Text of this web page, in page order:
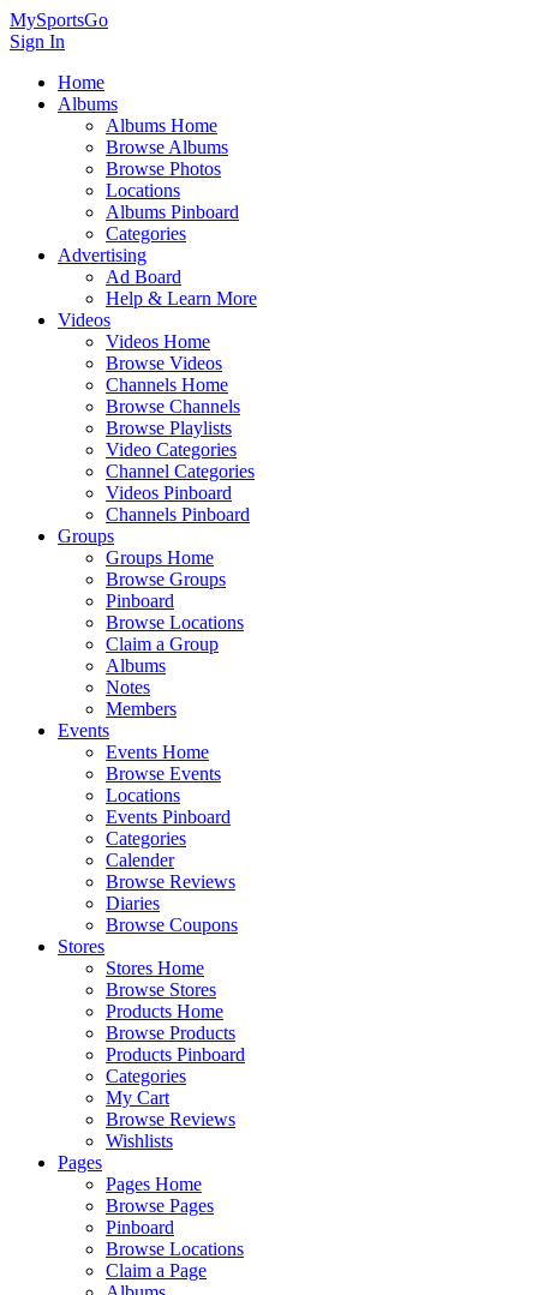
MySportsGo
Sign In
Home
Albums
Albums Home
Browse Albums
Browse Photos
Locations
Albums Pinboard
Categories
Advertising
Ad Board
Help & Learn More
Videos
Videos Home
Browse Videos
Channels Home
Browse Channels
Browse Playlists
Video Categories
Channel Categories
Videos Pinboard
Channels Pinboard
Groups
Groups Home
Browse Groups
Pinboard
Browse Locations
Claim a Group
Albums
Notes
Members
Events
Events Home
Browse Events
Locations
Events Pinboard
Categories
Calender
Browse Reviews
Diaries
Browse Coupons
Stores
Stores Home
Browse Stores
Products Home
Browse Products
Products Pinboard
Categories
My Cart
Browse Reviews
Wishlists
Pages
Pages Home
Browse Pages
Pinboard
Browse Locations
Claim a Page